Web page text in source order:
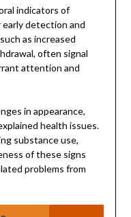
indicators of
detection and
as increased
often signal
attention and
in appearance,
health issues.
substance use,
of these signs
problems from